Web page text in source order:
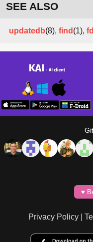
SEE ALSO
updatedb(8), find (1), fd
♥️
Privacy Policy|